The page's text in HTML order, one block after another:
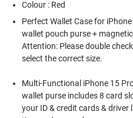
Colour : Red
Perfect Wallet Case for
wallet pouch purse +
Attention: Please double
select the correct size.
Multi-Functional iPhone 15
wallet purse includes 8 card
your ID & credit cards & driver